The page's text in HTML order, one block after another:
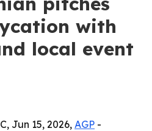
with
local event
Jun 15, 2026, AGP -